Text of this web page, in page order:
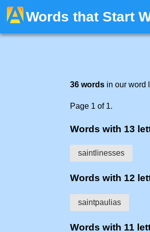
Words that Start
36 words in our word
Page 1 of 1.
Words with 13
saintlinesses
Words with 12
saintpaulias
Words with 11